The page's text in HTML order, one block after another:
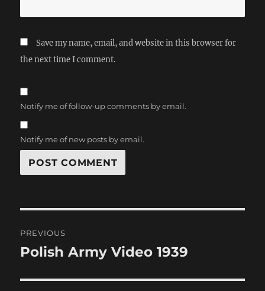
Save my name, email, and website in this browser for
the next time I comment.
Notify me of follow-up comments by email.
Notify me of new posts by email.
navigation
PREVIOUS
Previous
Polish Army Video 1939